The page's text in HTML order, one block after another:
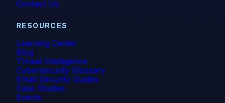
Contact Us
RESOURCES
Learning Center
Blog
Threat Intelligence
Cybersecurity Glossary
Email Security Guides
Case Studies
Events